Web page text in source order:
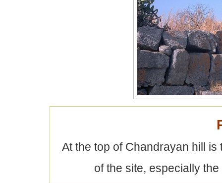
At the top of Chandrayan hill
of the site, especially